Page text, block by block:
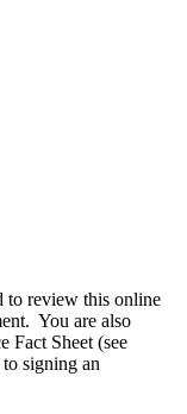
to review this online
You are also
Fact Sheet (see
signing an